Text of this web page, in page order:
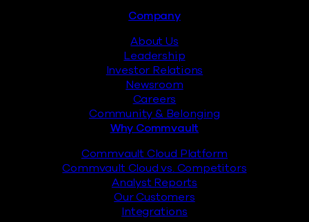
Company
About Us
Leadership
Investor Relations
Newsroom
Careers
Community & Belonging
Why Commvault
Commvault Cloud Platform
Commvault Cloud vs. Competitors
Analyst Reports
Our Customers
Integrations